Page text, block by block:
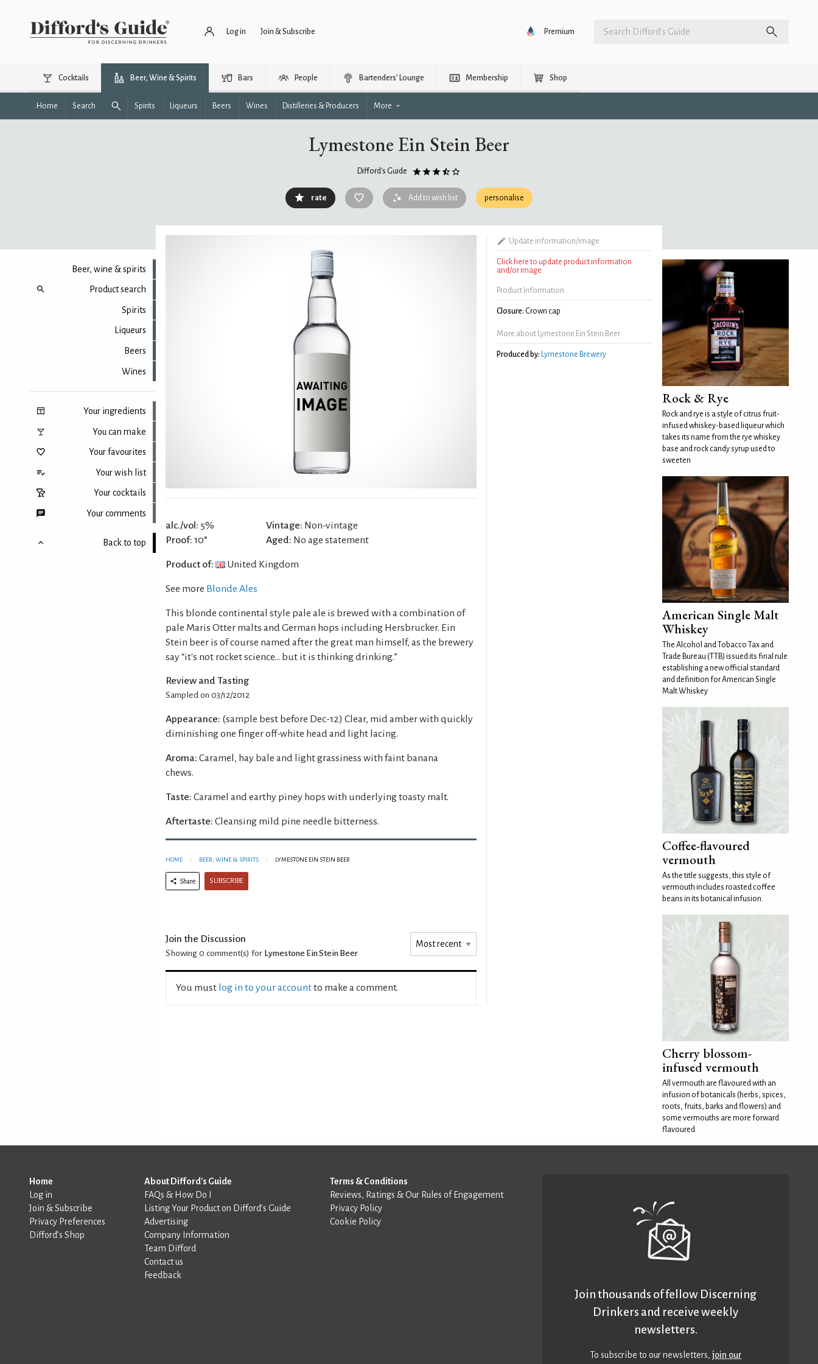
Log in Join & Subscribe Premium
Cocktails Beer, Wine & Spirits Bars People Bartenders’ Lounge Membership Shop
Home Search Spirits Liqueurs Beers Wines Distilleries & Producers More
Lymestone Ein Stein Beer
Difford's Guide
rate Add to wish list personalise
Beer, wine & spirits
Product search
Spirits
Liqueurs
Beers
Wines
Your ingredients
You can make
Your favourites
Your wish list
Your cocktails
Your comments
Back to top
alc./vol: 5%
Proof: 10°
Vintage: Non-vintage
Aged: No age statement
Product of: United Kingdom
See more Blonde Ales
This blonde continental style pale ale is brewed with a combination of
pale Maris Otter malts and German hops including Hersbrucker. Ein
Stein beer is of course named after the great man himself, as the brewery
say “it's not rocket science... but it is thinking drinking.”
Review and Tasting
Sampled on 03/12/2012
Appearance: (sample best before Dec-12) Clear, mid amber with quickly
diminishing one finger off-white head and light lacing.
Aroma: Caramel, hay bale and light grassiness with faint banana
chews.
Taste: Caramel and earthy piney hops with underlying toasty malt.
Aftertaste: Cleansing mild pine needle bitterness.
HOME BEER, WINE & SPIRITS LYMESTONE EIN STEIN BEER
Share SUBSCRIBE
Join the Discussion
Showing 0 comment(s) for Lymestone Ein Stein Beer
You must log in to your accountto make a comment.
Update information/image
Click here to update product information
and/or image
Product Information
Closure: Crown cap
More about Lymestone Ein Stein Beer
Produced by: Lymestone Brewery
Rock & Rye
Rock and rye is a style of citrus fruit-
infused whiskey-based liqueur which
takes its name from the rye whiskey
base and rock candy syrup used to
sweeten
American Single Malt
Whiskey
The Alcohol and Tobacco Tax and
Trade Bureau (TTB) issued its final rule
establishing a new official standard
and definition for American Single
Malt Whiskey
Coffee-flavoured
vermouth
As the title suggests, this style of
vermouth includes roasted coffee
beans in its botanical infusion.
Cherry blossom-
infused vermouth
All vermouth are flavoured with an
infusion of botanicals (herbs, spices,
roots, fruits, barks and flowers) and
some vermouths are more forward
flavoured
Home
Log in
Join & Subscribe
Privacy Preferences
Difford’s Shop
About Difford's Guide
FAQs & How Do I
Listing Your Product on Difford’s Guide
Advertising
Company Information
Team Difford
Contact us
Feedback
Terms & Conditions
Reviews, Ratings & Our Rules of Engagement
Privacy Policy
Cookie Policy
Join thousands of fellow Discerning
Drinkers and receive weekly
newsletters.
To subscribe to our newsletters,join our